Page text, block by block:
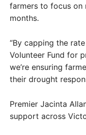
farmers to focus on
months.
“By capping the
Volunteer Fund for
we’re ensuring
their drought
Premier Jacinta
support across